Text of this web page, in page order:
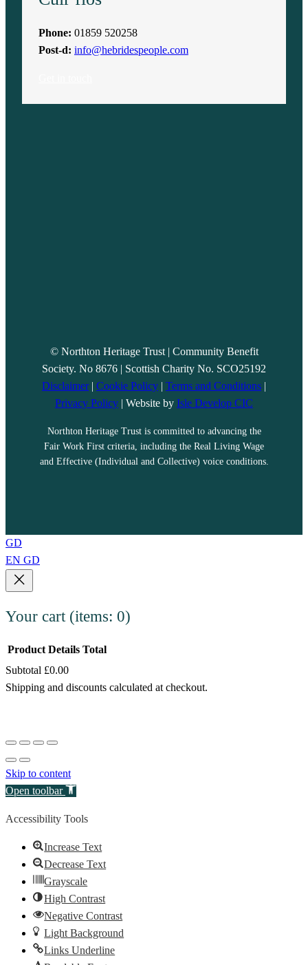
Phone: 01859 520258
Post-d: info@hebridespeople.com
© Northton Heritage Trust | Community Benefit
Society. No 8676 | Scottish Charity No. SCO25192
Disclaimer| Cookie Policy | Terms and Conditions |
Privacy Policy | Website by Isle Develop CIC
Northton Heritage Trust is committed to advancing the
Fair Work First criteria, including the Real Living Wage
and Effective (Individual and Collective) voice conditions.
GD
EN GD
Your cart (items: 0)
Products
Product Details Total
Subtotal £0.00
Shipping and discounts calculated at checkout.
Skip to content
Open toolbar
Accessibility Tools
Increase Text
Decrease Text
Grayscale
High Contrast
Negative Contrast
Light Background
Links Underline